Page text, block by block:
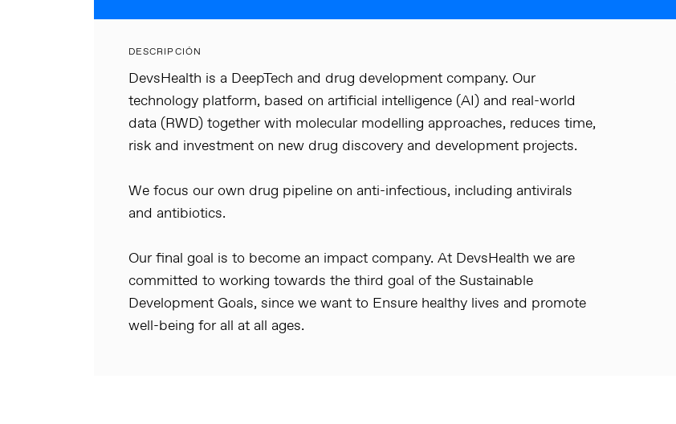
DESCRIPCIÓN
DevsHealth is a DeepTech and drug development company. Our
technology platform, based on artificial intelligence (AI) and real-world
data (RWD) together with molecular modelling approaches, reduces time,
risk and investment on new drug discovery and development projects.
We focus our own drug pipeline on anti-infectious, including antivirals
and antibiotics.
Our final goal is to become an impact company. At DevsHealth we are
committed to working towards the third goal of the Sustainable
Development Goals, since we want to Ensure healthy lives and promote
well-being for all at all ages.